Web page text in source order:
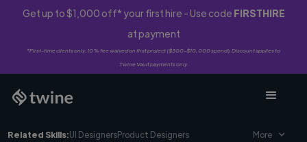
Get up to $1,000 off* your first hire - Use code FIRSTHIRE
at payment
*First-time clients only. 10% fee waived on first project ($500-$10,000 spend). Discount applies to
Twine Vault payments only.
Related Skills:UI DesignersProduct Designers More